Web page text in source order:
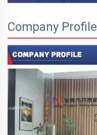
Company Profile